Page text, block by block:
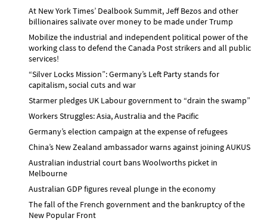
At New York Times’ Dealbook Summit, Jeff Bezos and other
billionaires salivate over money to be made under Trump
Mobilize the industrial and independent political power of the
working class to defend the Canada Post strikers and all public
services!
“Silver Locks Mission”: Germany’s Left Party stands for
capitalism, social cuts and war
Starmer pledges UK Labour government to “drain the swamp”
Workers Struggles: Asia, Australia and the Pacific
Germany’s election campaign at the expense of refugees
China’s New Zealand ambassador warns against joining AUKUS
Australian industrial court bans Woolworths picket in
Melbourne
Australian GDP figures reveal plunge in the economy
The fall of the French government and the bankruptcy of the
New Popular Front